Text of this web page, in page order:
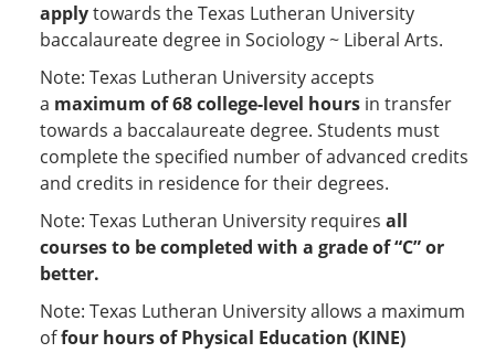
applytowards the Texas Lutheran University
baccalaureate degree in Sociology ~ Liberal Arts.
Note: Texas Lutheran University accepts
a maximum of 68 college-level hours in transfer
towards a baccalaureate degree. Students must
complete the specified number of advanced credits
and credits in residence for their degrees.
Note: Texas Lutheran University requires all
courses to be completed with a grade of “C” or
better.
Note: Texas Lutheran University allows a maximum
offour hours of Physical Education (KINE)